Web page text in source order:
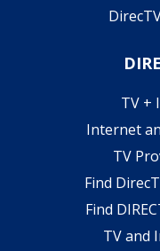
TV +
Internet
TV
Find
Find
TV and